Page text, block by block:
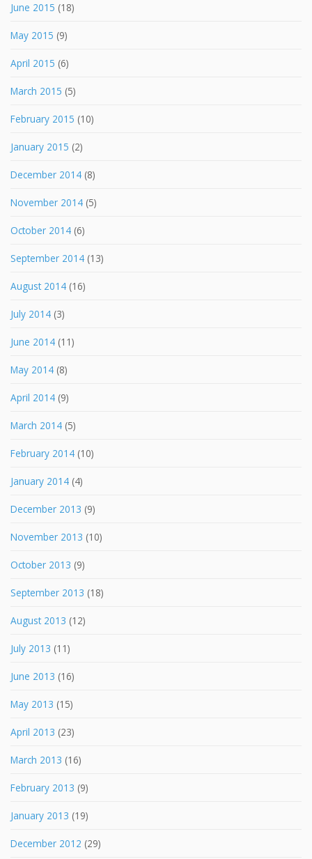
June 2015 (18)
May 2015 (9)
April 2015 (6)
March 2015 (5)
February 2015 (10)
January 2015 (2)
December 2014 (8)
November 2014 (5)
October 2014 (6)
September 2014 (13)
August 2014 (16)
July 2014 (3)
June 2014 (11)
May 2014 (8)
April 2014 (9)
March 2014 (5)
February 2014 (10)
January 2014 (4)
December 2013 (9)
November 2013 (10)
October 2013 (9)
September 2013 (18)
August 2013 (12)
July 2013 (11)
June 2013 (16)
May 2013 (15)
April 2013 (23)
March 2013 (16)
February 2013 (9)
January 2013 (19)
December 2012 (29)